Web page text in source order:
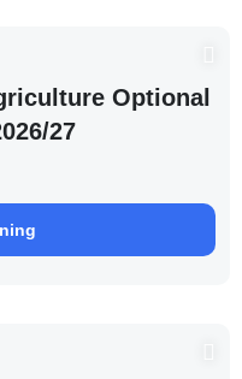
Optional
27